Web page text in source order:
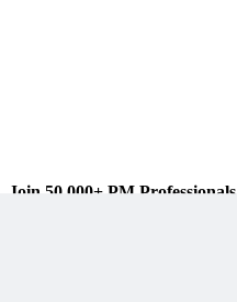
Join 50,000+ PM Professionals